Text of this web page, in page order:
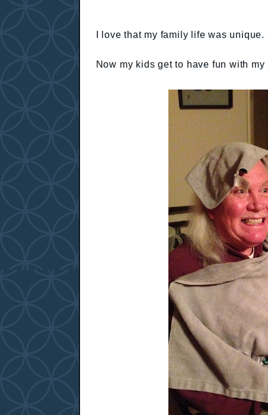
I love that my family life was
Now my kids get to have fun with